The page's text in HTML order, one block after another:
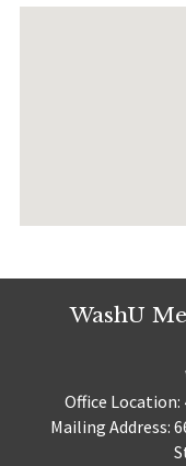
WashU
Office Location:
Mailing Address: